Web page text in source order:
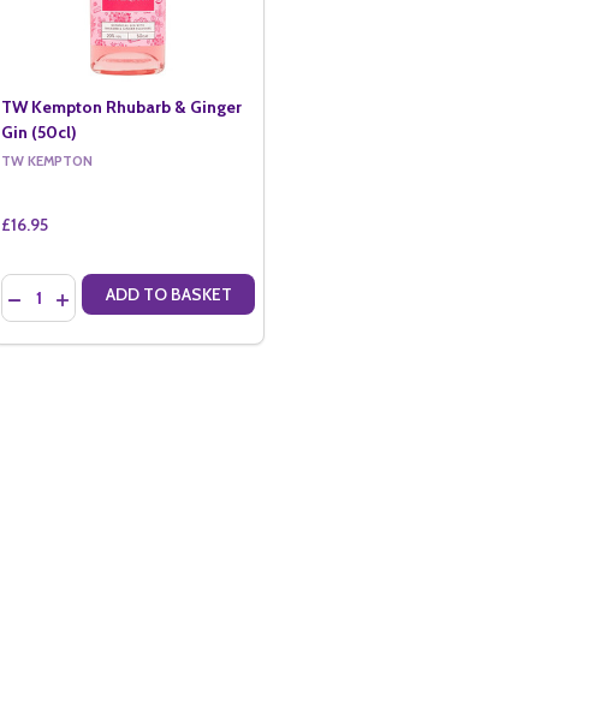
TW Kempton Rhubarb & Ginger
Gin (50cl)
TW KEMPTON
£16.95
Quantity:
DECREASE QUANTITY OF TW KEMPTON RHUBARB & GINGER GIN (50CL)
INCREASE QUANTITY OF TW KEMPTON RHUBARB & GINGER GIN (50CL)
ADD TO BASKET